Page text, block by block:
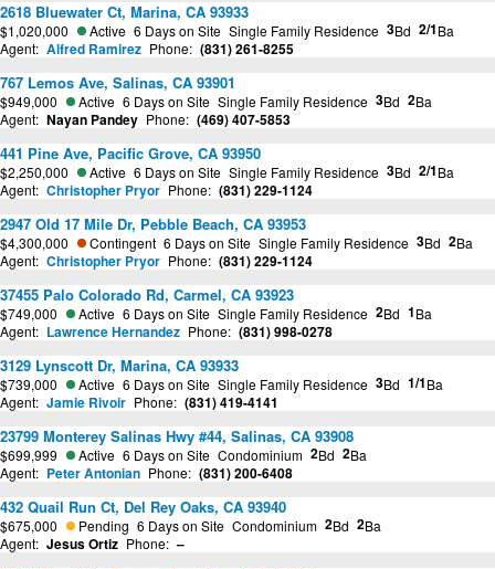
2618 Bluewater Ct, Marina, CA 93933
$1,020,000 Active 6 Days on Site Single Family Residence 3Bd 2/1Ba
Agent: Alfred Ramirez Phone: (831) 261-8255
767 Lemos Ave, Salinas, CA 93901
$949,000 Active 6 Days on Site Single Family Residence 3Bd 2Ba
Agent: Nayan Pandey Phone: (469) 407-5853
441 Pine Ave, Pacific Grove, CA 93950
$2,250,000 Active 6 Days on Site Single Family Residence 3Bd 2/1Ba
Agent: Christopher Pryor Phone: (831) 229-1124
2947 Old 17 Mile Dr, Pebble Beach, CA 93953
$4,300,000 Contingent 6 Days on Site Single Family Residence 3Bd 2Ba
Agent: Christopher Pryor Phone: (831) 229-1124
37455 Palo Colorado Rd, Carmel, CA 93923
$749,000 Active 6 Days on Site Single Family Residence 2Bd 1Ba
Agent: Lawrence Hernandez Phone: (831) 998-0278
3129 Lynscott Dr, Marina, CA 93933
$739,000 Active 6 Days on Site Single Family Residence 3Bd 1/1Ba
Agent: Jamie Rivoir Phone: (831) 419-4141
23799 Monterey Salinas Hwy #44, Salinas, CA 93908
$699,999 Active 6 Days on Site Condominium 2Bd 2Ba
Agent: Peter Antonian Phone: (831) 200-6408
432 Quail Run Ct, Del Rey Oaks, CA 93940
$675,000 Pending 6 Days on Site Condominium 2Bd 2Ba
Agent: Jesus Ortiz Phone: –